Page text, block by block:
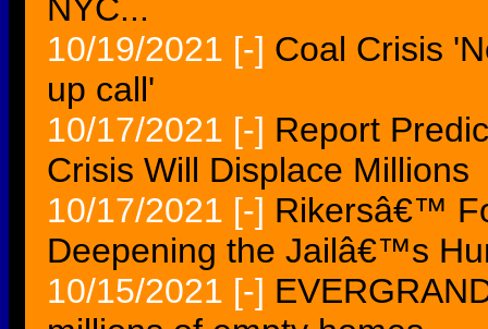
NYC...
10/19/2021 [-] Coal Crisis
up call'
10/17/2021 [-] Report
Crisis Will Displace Millions
10/17/2021 [-] Rikersâ€™
Deepening the Jailâ€™s
10/15/2021 [-]